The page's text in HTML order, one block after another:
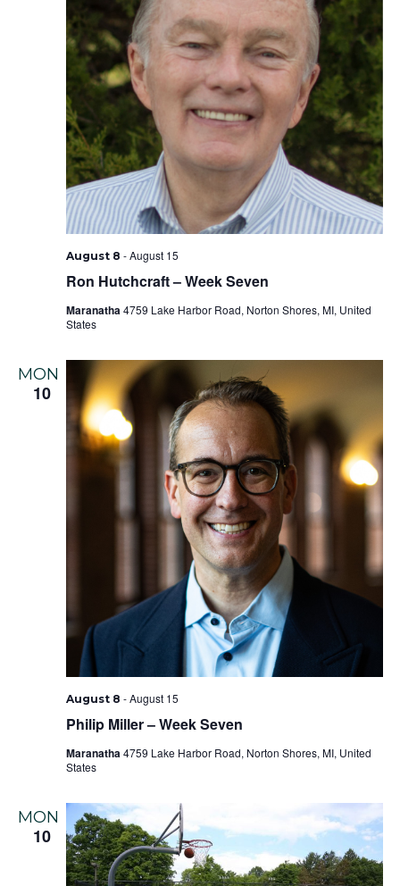
Ron Hutchcraft – Week Seven
August 8 -August 15
Maranatha4759 Lake Harbor Road, Norton Shores, MI, United
States
MON
10
Philip Miller – Week Seven
August 8 -August 15
Maranatha4759 Lake Harbor Road, Norton Shores, MI, United
States
MON
10